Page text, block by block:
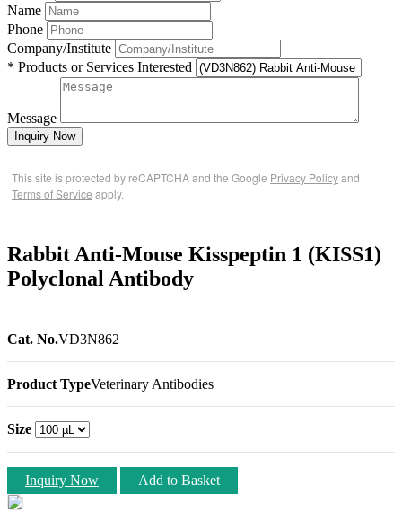
Name
Phone
Company/Institute
* Products or Services Interested
Message
Inquiry Now
This site is protected by reCAPTCHA and the Google Privacy Policyand
Terms of Service apply.
Rabbit Anti-Mouse Kisspeptin 1 (KISS1)
Polyclonal Antibody
Cat. No.VD3N862
Product TypeVeterinary Antibodies
Size
Inquiry Now Add to Basket